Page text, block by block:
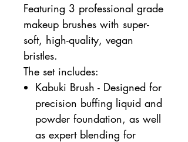
Featuring 3 professional grade
makeup brushes with super-
soft, high-quality, vegan
bristles.
The set includes:
Kabuki Brush - Designed for
precision buffing liquid and
powder foundation, as well
as expert blending for